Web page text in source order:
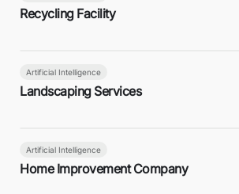
Recycling Facility
Artificial Intelligence
Landscaping Services
Artificial Intelligence
Home Improvement Company